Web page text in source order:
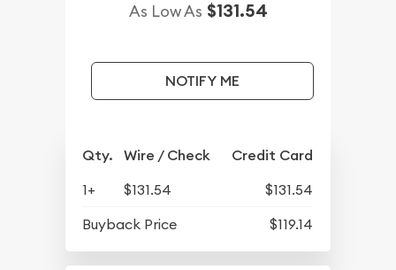
As Low As $131.54
NOTIFY ME
Qty. Wire / Check Credit Card
1+ $131.54
$131.54
Buyback Price
$119.14